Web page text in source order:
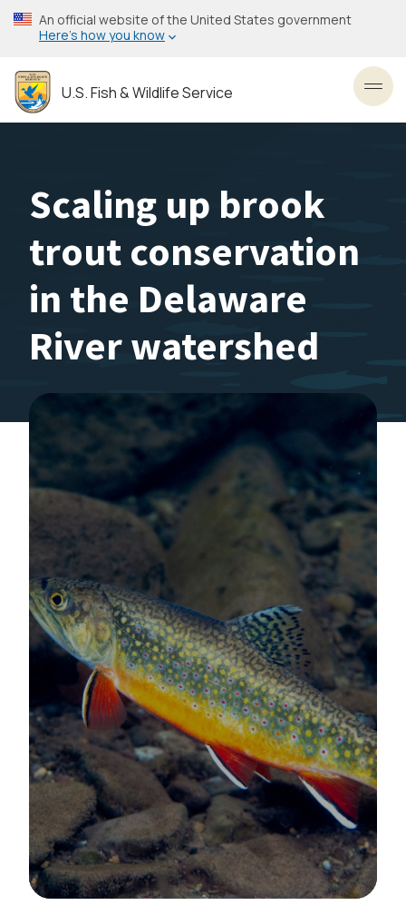
Skip
to
content
An official website of the United States government
Here’s how you know
U.S. Fish & Wildlife Service
Scaling up brook
trout conservation
in the Delaware
River watershed